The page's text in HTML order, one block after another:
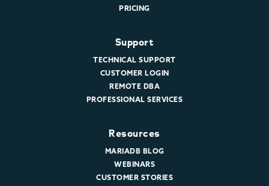
PRICING
Support
TECHNICAL SUPPORT
CUSTOMER LOGIN
REMOTE DBA
PROFESSIONAL SERVICES
Resources
MARIADB BLOG
WEBINARS
CUSTOMER STORIES